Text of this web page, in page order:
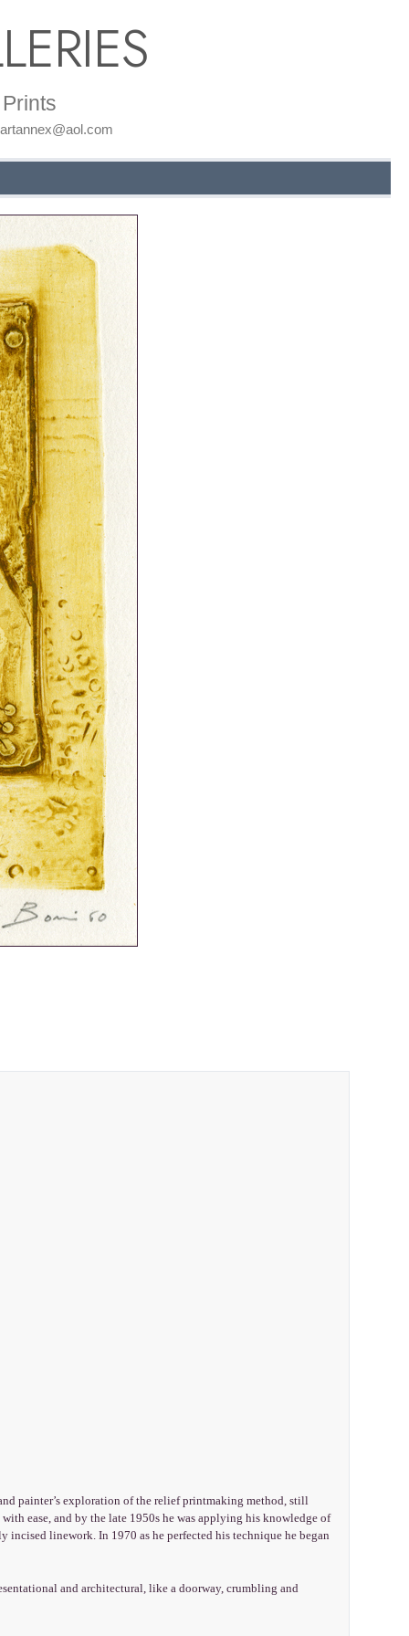
painter’s exploration of the relief printmaking method, still
ease, and by the late 1950s he was applying his knowledge of
linework. In 1970 as he perfected his technique he began
and architectural, like a doorway, crumbling and